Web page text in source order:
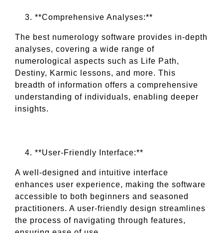
**Comprehensive Analyses:**
The best numerology software provides in-depth
analyses, covering a wide range of
numerological aspects such as Life Path,
Destiny, Karmic lessons, and more. This
breadth of information offers a comprehensive
understanding of individuals, enabling deeper
insights.
**User-Friendly Interface:**
A well-designed and intuitive interface
enhances user experience, making the software
accessible to both beginners and seasoned
practitioners. A user-friendly design streamlines
the process of navigating through features,